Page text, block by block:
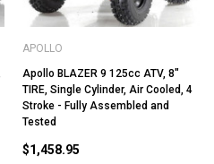
APOLLO
Apollo BLAZER 9 125cc ATV, 8"
TIRE, Single Cylinder, Air Cooled, 4
Stroke - Fully Assembled and
Tested
$1,458.95